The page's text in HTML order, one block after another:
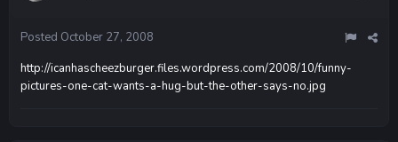
Posted October 27, 2008
http://icanhascheezburger.files.wordpress.com/2008/10/funny-
pictures-one-cat-wants-a-hug-but-the-other-says-no.jpg